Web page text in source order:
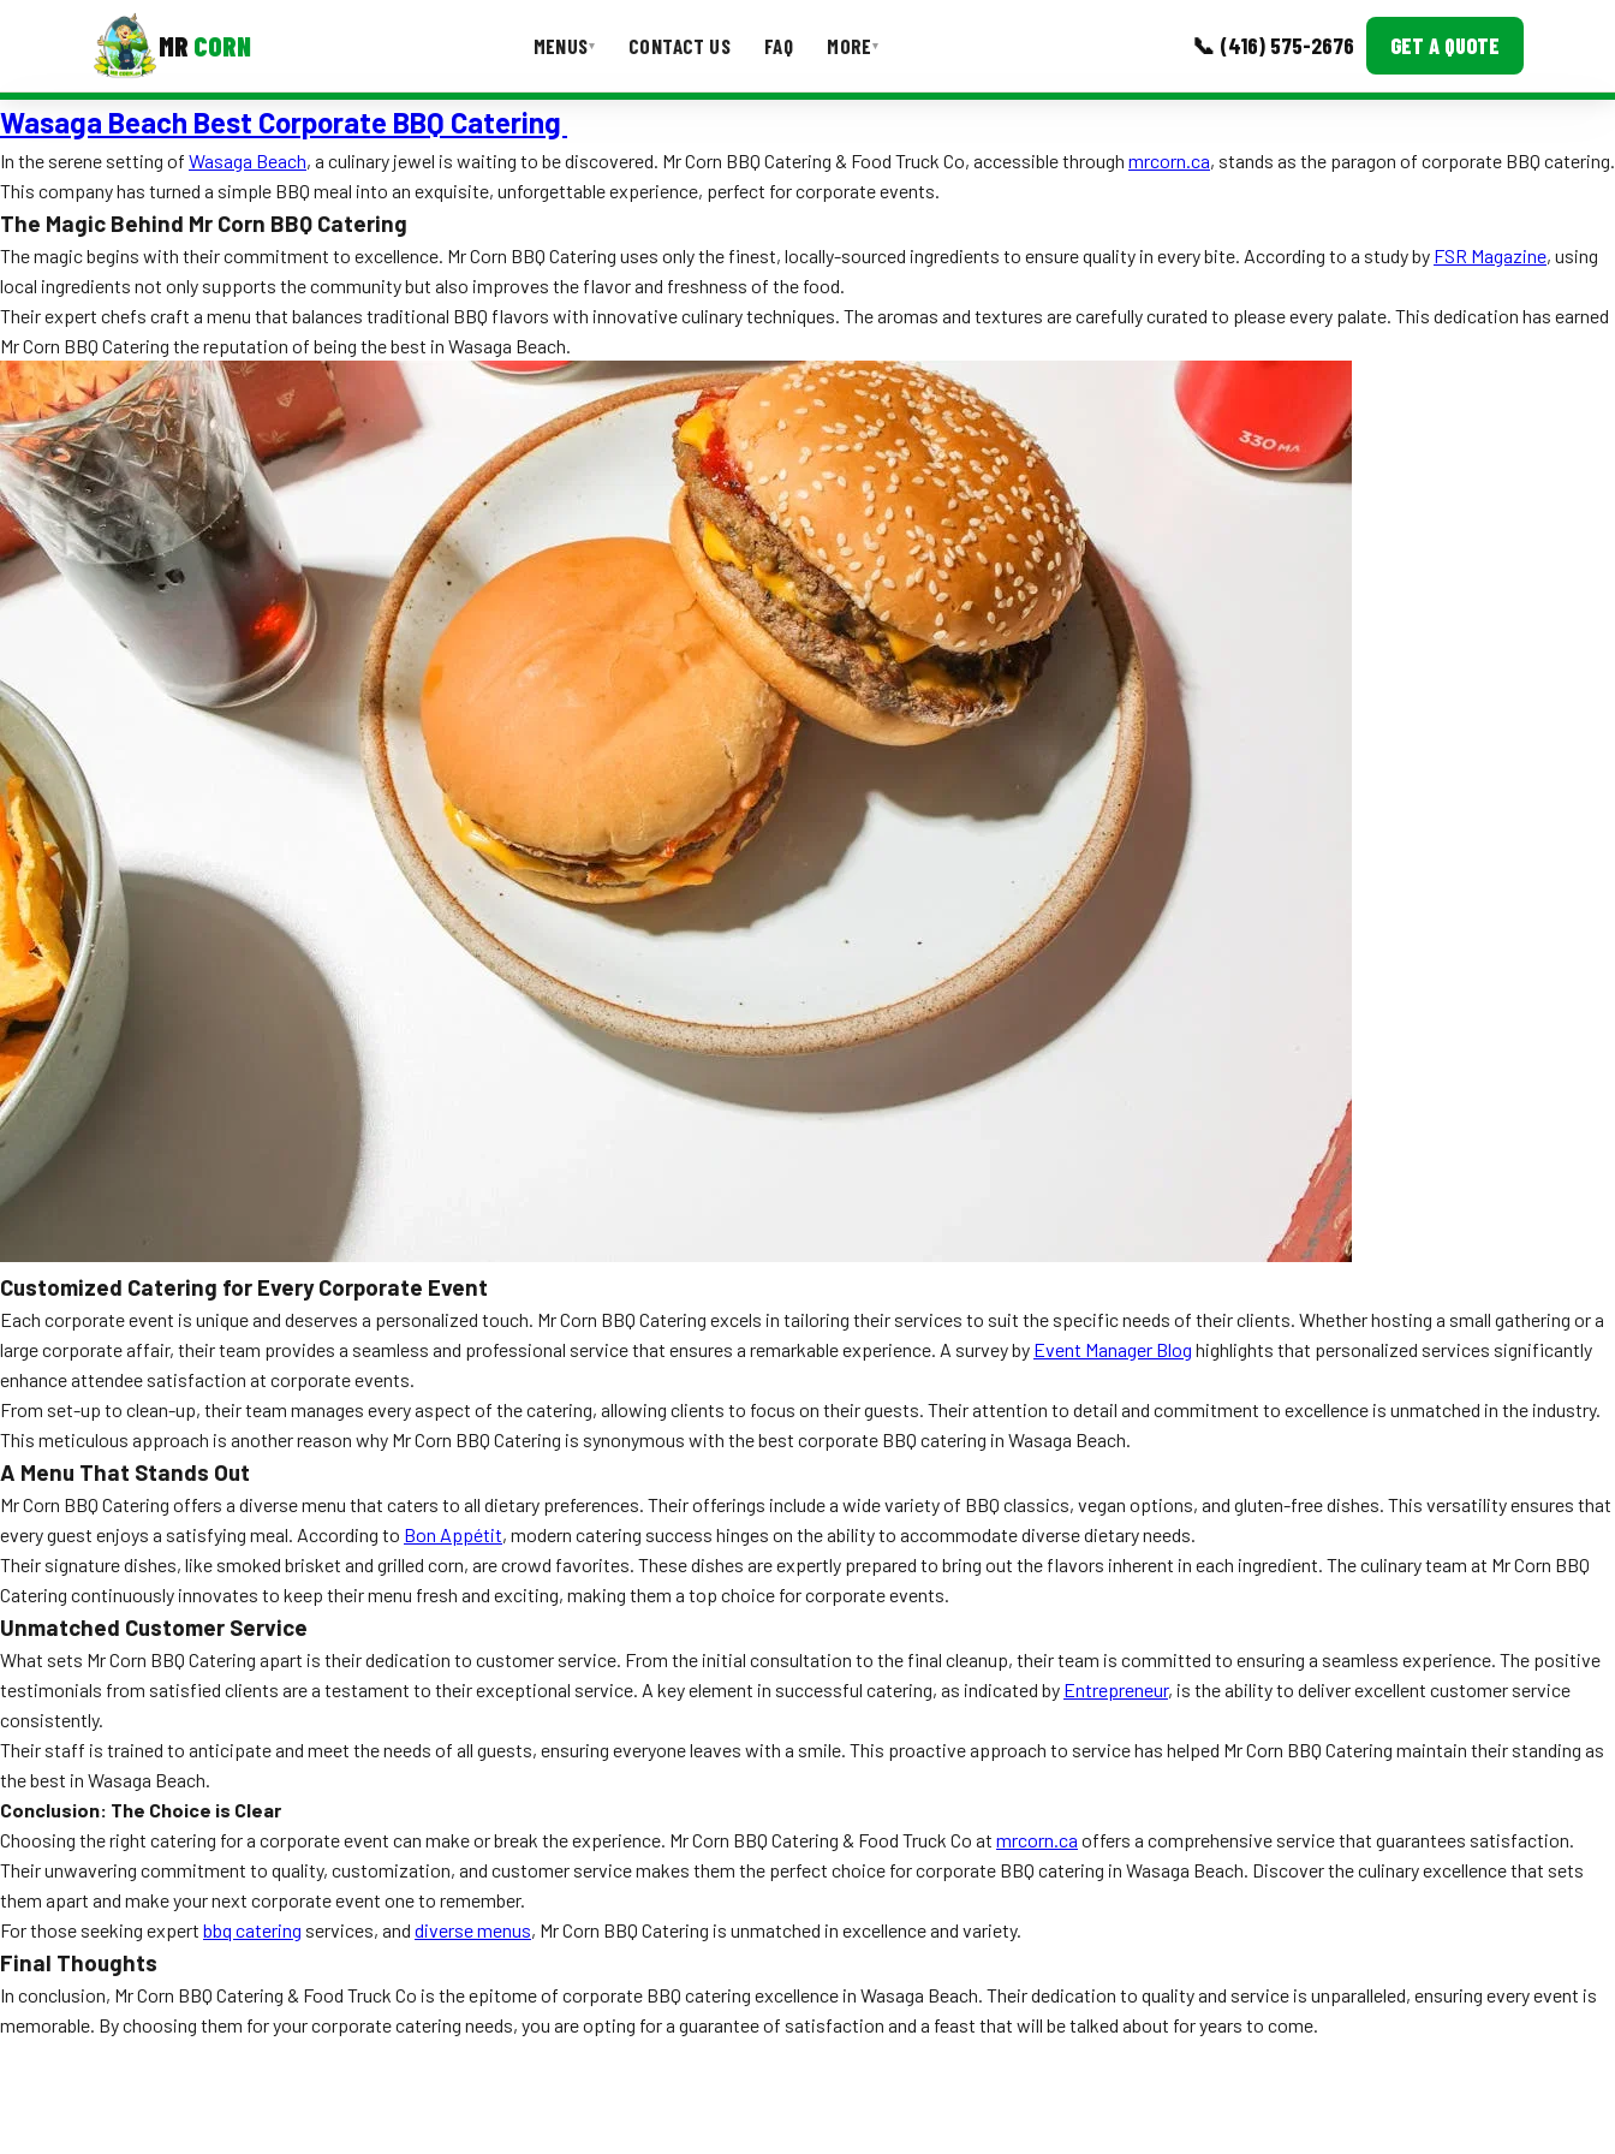
MR CORN MENUS▾ CONTACT US FAQ MORE▾ 📞 (416) 575-2676 GET A QUOTE
MENUS
Corporate Catering
Event BBQ Catering
School Catering
Smash Burgers
Food Truck Fun Foods
Roast Corn Catering
Wedding Catering
CONTACT US FAQ
Testimonials
Wasaga Beach Best Corporate BBQ Catering
In the serene setting of Wasaga Beach, a culinary jewel is waiting to be discovered. Mr Corn BBQ Catering & Food Truck Co, accessible through mrcorn.ca, stands as the paragon of corporate BBQ catering.
This company has turned a simple BBQ meal into an exquisite, unforgettable experience, perfect for corporate events.
The Magic Behind Mr Corn BBQ Catering
The magic begins with their commitment to excellence. Mr Corn BBQ Catering uses only the finest, locally-sourced ingredients to ensure quality in every bite. According to a study by FSR Magazine, using
local ingredients not only supports the community but also improves the flavor and freshness of the food.
Their expert chefs craft a menu that balances traditional BBQ flavors with innovative culinary techniques. The aromas and textures are carefully curated to please every palate. This dedication has earned
Mr Corn BBQ Catering the reputation of being the best in Wasaga Beach.
Customized Catering for Every Corporate Event
Each corporate event is unique and deserves a personalized touch. Mr Corn BBQ Catering excels in tailoring their services to suit the specific needs of their clients. Whether hosting a small gathering or a
large corporate affair, their team provides a seamless and professional service that ensures a remarkable experience. A survey by Event Manager Blog highlights that personalized services significantly
enhance attendee satisfaction at corporate events.
From set-up to clean-up, their team manages every aspect of the catering, allowing clients to focus on their guests. Their attention to detail and commitment to excellence is unmatched in the industry.
This meticulous approach is another reason why Mr Corn BBQ Catering is synonymous with the best corporate BBQ catering in Wasaga Beach.
A Menu That Stands Out
Mr Corn BBQ Catering offers a diverse menu that caters to all dietary preferences. Their offerings include a wide variety of BBQ classics, vegan options, and gluten-free dishes. This versatility ensures that
every guest enjoys a satisfying meal. According to Bon Appétit, modern catering success hinges on the ability to accommodate diverse dietary needs.
Their signature dishes, like smoked brisket and grilled corn, are crowd favorites. These dishes are expertly prepared to bring out the flavors inherent in each ingredient. The culinary team at Mr Corn BBQ
Catering continuously innovates to keep their menu fresh and exciting, making them a top choice for corporate events.
Unmatched Customer Service
What sets Mr Corn BBQ Catering apart is their dedication to customer service. From the initial consultation to the final cleanup, their team is committed to ensuring a seamless experience. The positive
testimonials from satisfied clients are a testament to their exceptional service. A key element in successful catering, as indicated by Entrepreneur, is the ability to deliver excellent customer service
consistently.
Their staff is trained to anticipate and meet the needs of all guests, ensuring everyone leaves with a smile. This proactive approach to service has helped Mr Corn BBQ Catering maintain their standing as
the best in Wasaga Beach.
Conclusion: The Choice is Clear
Choosing the right catering for a corporate event can make or break the experience. Mr Corn BBQ Catering & Food Truck Co at mrcorn.ca offers a comprehensive service that guarantees satisfaction.
Their unwavering commitment to quality, customization, and customer service makes them the perfect choice for corporate BBQ catering in Wasaga Beach. Discover the culinary excellence that sets
them apart and make your next corporate event one to remember.
For those seeking expert bbq catering services, and diverse menus, Mr Corn BBQ Catering is unmatched in excellence and variety.
Final Thoughts
In conclusion, Mr Corn BBQ Catering & Food Truck Co is the epitome of corporate BBQ catering excellence in Wasaga Beach. Their dedication to quality and service is unparalleled, ensuring every event is
memorable. By choosing them for your corporate catering needs, you are opting for a guarantee of satisfaction and a feast that will be talked about for years to come.